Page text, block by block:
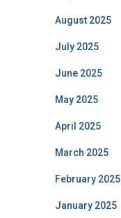
August 2025
July 2025
June 2025
May 2025
April 2025
March 2025
February 2025
January 2025